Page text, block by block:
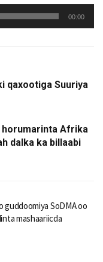
00:00
qaxootiga Suuriya
horumarinta Afrika
dalka ka billaabi
guddoomiya SoDMA oo
mashaariicda